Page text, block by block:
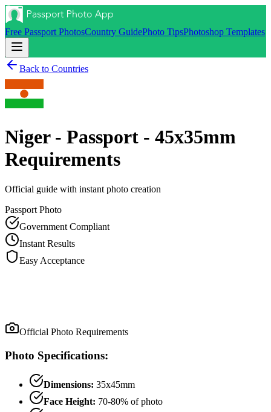
Free Passport PhotosCountry GuidePhoto TipsPhotoshop Templates
Back to Countries
Niger - Passport - 45x35mm
Requirements
Official guide with instant photo creation
Passport Photo
Government Compliant
Instant Results
Easy Acceptance
Official Photo Requirements
Photo Specifications:
Dimensions: 35x45mm
Face Height: 70-80% of photo